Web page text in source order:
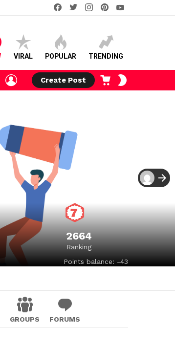
facebooktwitterinstagram
VIRAL POPULAR TRENDING
LOGIN
Create Post
CART
2664
Ranking
Points balance: -43
GROUPS FORUMS